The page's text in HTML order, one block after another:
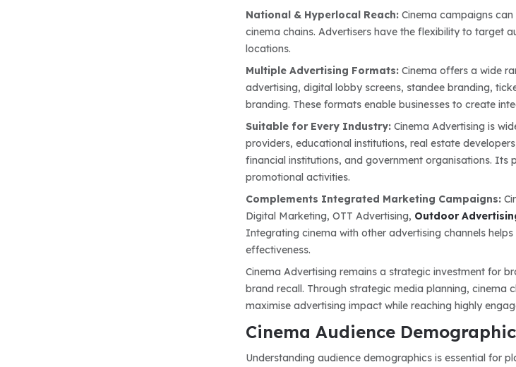
National & Hyperlocal Reach: Cinema campaigns
cinema chains. Advertisers have the flexibility to target
locations.
Multiple Advertising Formats: Cinema offers a wide
advertising, digital lobby screens, standee branding,
branding. These formats enable businesses to create
Suitable for Every Industry: Cinema Advertising is
providers, educational institutions, real estate
financial institutions, and government organisations.
promotional activities.
Complements Integrated Marketing Campaigns:
Digital Marketing, OTT Advertising, Outdoor
Integrating cinema with other advertising channels
effectiveness.
Cinema Advertising remains a strategic investment for
brand recall. Through strategic media planning, cinema
maximise advertising impact while reaching highly
Cinema Audience
Understanding audience demographics is essential for